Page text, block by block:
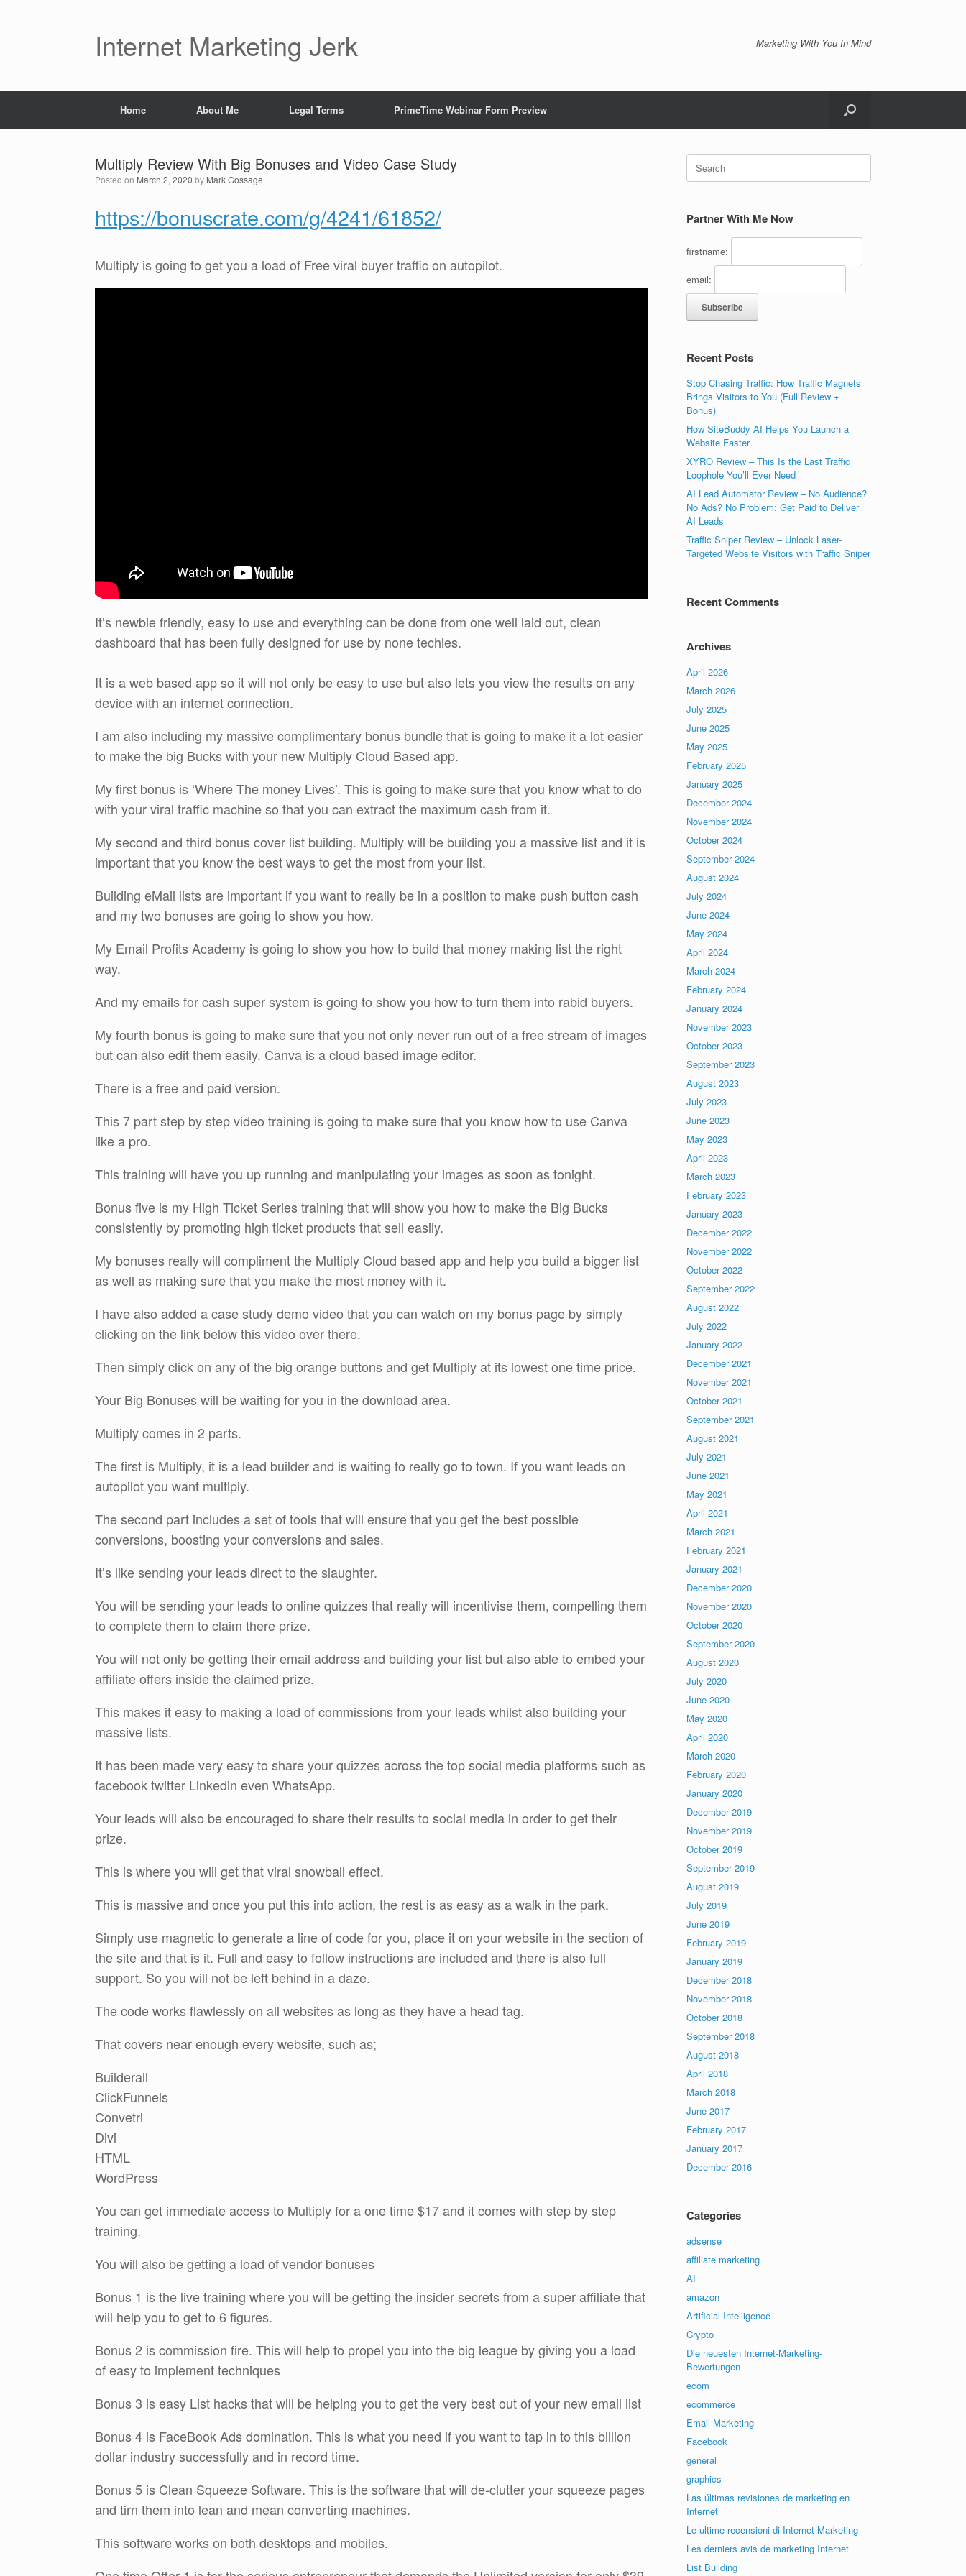
Internet Marketing Jerk Marketing With You In Mind
Home About Me Legal Terms PrimeTime Webinar Form Preview
Multiply Review With Big Bonuses and Video Case Study
Posted on March 2, 2020 by Mark Gossage
https://bonuscrate.com/g/4241/61852/
Multiply is going to get you a load of Free viral buyer traffic on autopilot.
It’s newbie friendly, easy to use and everything can be done from one well laid out, clean
dashboard that has been fully designed for use by none techies.
It is a web based app so it will not only be easy to use but also lets you view the results on any
device with an internet connection.
I am also including my massive complimentary bonus bundle that is going to make it a lot easier
to make the big Bucks with your new Multiply Cloud Based app.
My first bonus is ‘Where The money Lives’. This is going to make sure that you know what to do
with your viral traffic machine so that you can extract the maximum cash from it.
My second and third bonus cover list building. Multiply will be building you a massive list and it is
important that you know the best ways to get the most from your list.
Building eMail lists are important if you want to really be in a position to make push button cash
and my two bonuses are going to show you how.
My Email Profits Academy is going to show you how to build that money making list the right
way.
And my emails for cash super system is going to show you how to turn them into rabid buyers.
My fourth bonus is going to make sure that you not only never run out of a free stream of images
but can also edit them easily. Canva is a cloud based image editor.
There is a free and paid version.
This 7 part step by step video training is going to make sure that you know how to use Canva
like a pro.
This training will have you up running and manipulating your images as soon as tonight.
Bonus five is my High Ticket Series training that will show you how to make the Big Bucks
consistently by promoting high ticket products that sell easily.
My bonuses really will compliment the Multiply Cloud based app and help you build a bigger list
as well as making sure that you make the most money with it.
I have also added a case study demo video that you can watch on my bonus page by simply
clicking on the link below this video over there.
Then simply click on any of the big orange buttons and get Multiply at its lowest one time price.
Your Big Bonuses will be waiting for you in the download area.
Multiply comes in 2 parts.
The first is Multiply, it is a lead builder and is waiting to really go to town. If you want leads on
autopilot you want multiply.
The second part includes a set of tools that will ensure that you get the best possible
conversions, boosting your conversions and sales.
It’s like sending your leads direct to the slaughter.
You will be sending your leads to online quizzes that really will incentivise them, compelling them
to complete them to claim there prize.
You will not only be getting their email address and building your list but also able to embed your
affiliate offers inside the claimed prize.
This makes it easy to making a load of commissions from your leads whilst also building your
massive lists.
It has been made very easy to share your quizzes across the top social media platforms such as
facebook twitter Linkedin even WhatsApp.
Your leads will also be encouraged to share their results to social media in order to get their
prize.
This is where you will get that viral snowball effect.
This is massive and once you put this into action, the rest is as easy as a walk in the park.
Simply use magnetic to generate a line of code for you, place it on your website in the section of
the site and that is it. Full and easy to follow instructions are included and there is also full
support. So you will not be left behind in a daze.
The code works flawlessly on all websites as long as they have a head tag.
That covers near enough every website, such as;
Builderall
ClickFunnels
Convetri
Divi
HTML
WordPress
You can get immediate access to Multiply for a one time $17 and it comes with step by step
training.
You will also be getting a load of vendor bonuses
Bonus 1 is the live training where you will be getting the insider secrets from a super affiliate that
will help you to get to 6 figures.
Bonus 2 is commission fire. This will help to propel you into the big league by giving you a load
of easy to implement techniques
Bonus 3 is easy List hacks that will be helping you to get the very best out of your new email list
Bonus 4 is FaceBook Ads domination. This is what you need if you want to tap in to this billion
dollar industry successfully and in record time.
Bonus 5 is Clean Squeeze Software. This is the software that will de-clutter your squeeze pages
and tirn them into lean and mean converting machines.
This software works on both desktops and mobiles.
Search
for:
Partner With Me Now
firstname:
email:
Recent Posts
Stop Chasing Traffic: How Traffic Magnets
Brings Visitors to You (Full Review +
Bonus)
How SiteBuddy AI Helps You Launch a
Website Faster
XYRO Review – This Is the Last Traffic
Loophole You’ll Ever Need
AI Lead Automator Review – No Audience?
No Ads? No Problem: Get Paid to Deliver
AI Leads
Traffic Sniper Review – Unlock Laser-
Targeted Website Visitors with Traffic Sniper
Recent Comments
Archives
April 2026
March 2026
July 2025
June 2025
May 2025
February 2025
January 2025
December 2024
November 2024
October 2024
September 2024
August 2024
July 2024
June 2024
May 2024
April 2024
March 2024
February 2024
January 2024
November 2023
October 2023
September 2023
August 2023
July 2023
June 2023
May 2023
April 2023
March 2023
February 2023
January 2023
December 2022
November 2022
October 2022
September 2022
August 2022
July 2022
January 2022
December 2021
November 2021
October 2021
September 2021
August 2021
July 2021
June 2021
May 2021
April 2021
March 2021
February 2021
January 2021
December 2020
November 2020
October 2020
September 2020
August 2020
July 2020
June 2020
May 2020
April 2020
March 2020
February 2020
January 2020
December 2019
November 2019
October 2019
September 2019
August 2019
July 2019
June 2019
February 2019
January 2019
December 2018
November 2018
October 2018
September 2018
August 2018
April 2018
March 2018
June 2017
February 2017
January 2017
December 2016
Categories
adsense
affiliate marketing
AI
amazon
Artificial Intelligence
Crypto
Die neuesten Internet-Marketing-
Bewertungen
ecom
ecommerce
Email Marketing
Facebook
general
graphics
Las últimas revisiones de marketing en
Internet
Le ultime recensioni di Internet Marketing
Les derniers avis de marketing Internet
List Building